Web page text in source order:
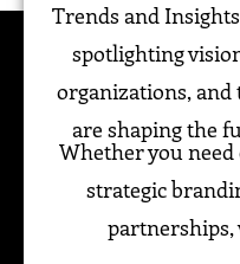
Trends and
spotlighting
organizations,
are shaping the
Whether you
strategic
partnerships,